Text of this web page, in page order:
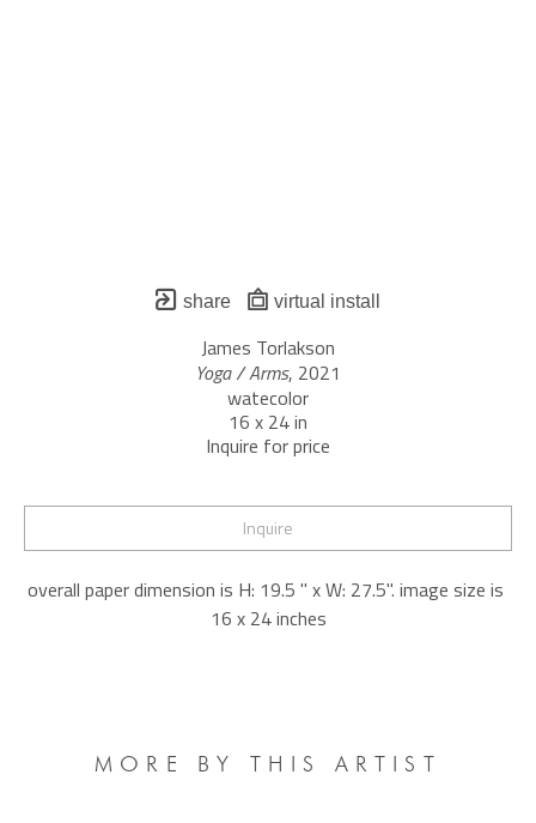
share virtual install
James Torlakson
Yoga / Arms, 2021
watecolor
16 x 24 in
Inquire for price
Inquire
overall paper dimension is H: 19.5 " x W: 27.5". image size is
16 x 24 inches
MORE BY THIS ARTIST